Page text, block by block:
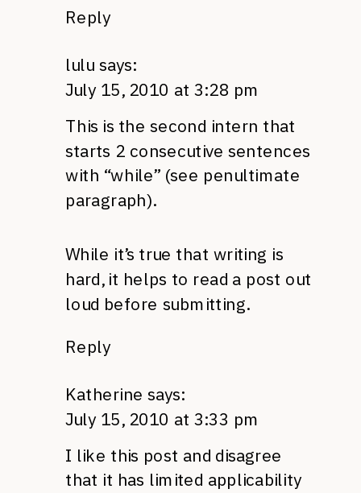
Reply
lulu says:
July 15, 2010 at 3:28 pm
This is the second intern that
starts 2 consecutive sentences
with “while” (see penultimate
paragraph).
While it’s true that writing is
hard, it helps to read a post out
loud before submitting.
Reply
Katherine says:
July 15, 2010 at 3:33 pm
I like this post and disagree
that it has limited applicability